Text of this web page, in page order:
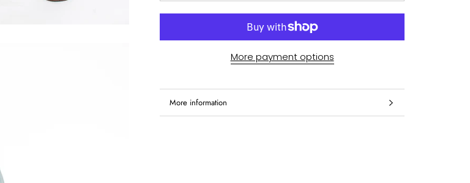
More payment options
More information
View images